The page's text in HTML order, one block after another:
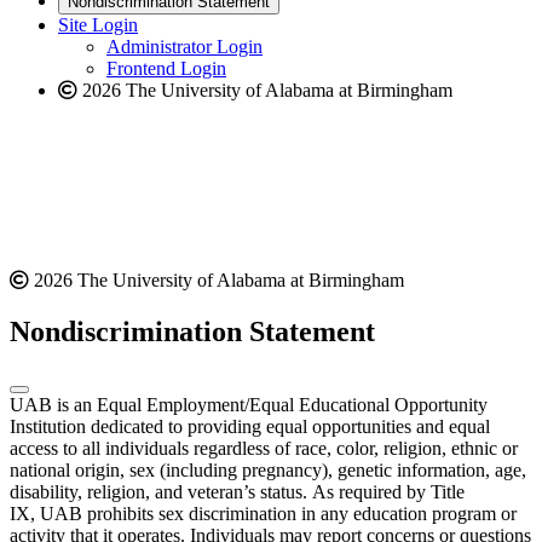
websitenew
website
Site Login
Administrator Login
Frontend Login
2026 The University of Alabama at Birmingham
2026 The University of Alabama at Birmingham
Nondiscrimination Statement
UAB is an Equal Employment/Equal Educational Opportunity
Institution dedicated to providing equal opportunities and equal
access to all individuals regardless of race, color, religion, ethnic or
national origin, sex (including pregnancy), genetic information, age,
disability, religion, and veteran’s status. As required by Title
IX, UAB prohibits sex discrimination in any education program or
activity that it operates. Individuals may report concerns or questions